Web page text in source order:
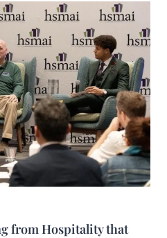
from Hospitality that